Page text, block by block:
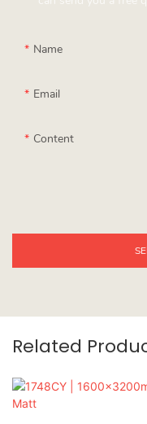
Name
Email
Content
Related